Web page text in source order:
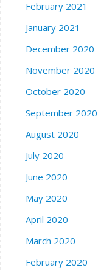
February 2021
January 2021
December 2020
November 2020
October 2020
September 2020
August 2020
July 2020
June 2020
May 2020
April 2020
March 2020
February 2020